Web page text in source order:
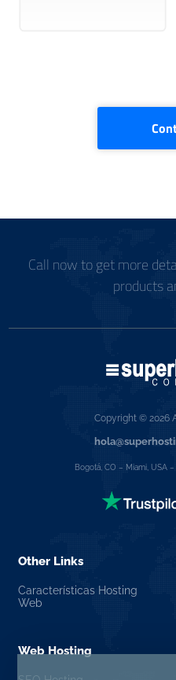
Call now to get more
products
Copyright © 2026
Bogotá, CO – Miami, USA
Other Links
Características Hosting
Web
Web Hosting